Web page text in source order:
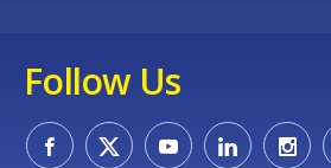
Follow Us